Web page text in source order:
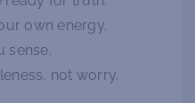
own energy.
sense.
not worry.